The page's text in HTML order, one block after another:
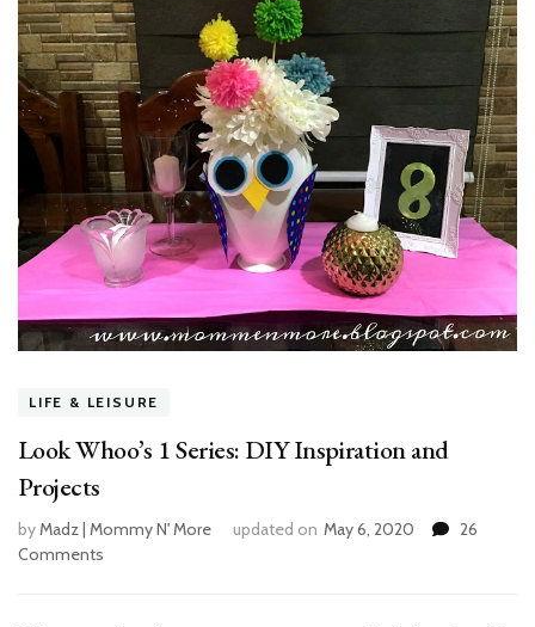
LIFE & LEISURE
Look Whoo’s 1 Series: DIY Inspiration and
Projects
byMadz | Mommy N' More updated on May 6, 2020
26
Comments